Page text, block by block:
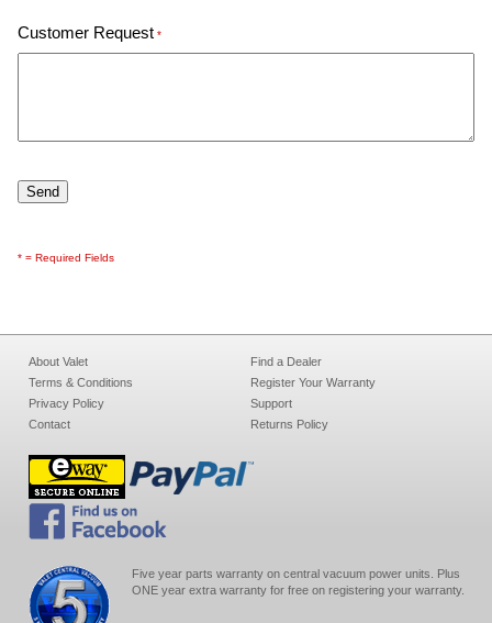
Customer Request *
* = Required Fields
About Valet
Terms & Conditions
Privacy Policy
Contact
Find a Dealer
Register Your Warranty
Support
Returns Policy
Five year parts warranty on central vacuum power units. Plus
ONE year extra warranty for free on registering your warranty.